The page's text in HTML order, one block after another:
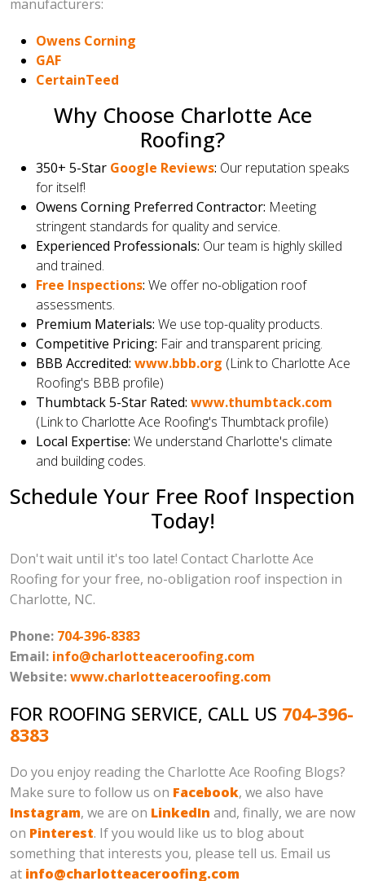
manufacturers:
Owens Corning
GAF
CertainTeed
Why Choose Charlotte Ace
Roofing?
350+ 5-Star Google Reviews: Our reputation speaks
for itself!
Owens Corning Preferred Contractor: Meeting
stringent standards for quality and service.
Experienced Professionals: Our team is highly skilled
and trained.
Free Inspections: We offer no-obligation roof
assessments.
Premium Materials: We use top-quality products.
Competitive Pricing: Fair and transparent pricing.
BBB Accredited: www.bbb.org (Link to Charlotte Ace
Roofing's BBB profile)
Thumbtack 5-Star Rated: www.thumbtack.com
(Link to Charlotte Ace Roofing's Thumbtack profile)
Local Expertise: We understand Charlotte's climate
and building codes.
Schedule Your Free Roof Inspection
Today!
Don't wait until it's too late! Contact Charlotte Ace
Roofing for your free, no-obligation roof inspection in
Charlotte, NC.
Phone: 704-396-8383
Email: info@charlotteaceroofing.com
Website:www.charlotteaceroofing.com
FOR ROOFING SERVICE, CALL US 704-396-
8383
Do you enjoy reading the Charlotte Ace Roofing Blogs?
Make sure to follow us on Facebook, we also have
Instagram, we are on LinkedIn and, finally, we are now
on Pinterest. If you would like us to blog about
something that interests you, please tell us. Email us
at info@charlotteaceroofing.com